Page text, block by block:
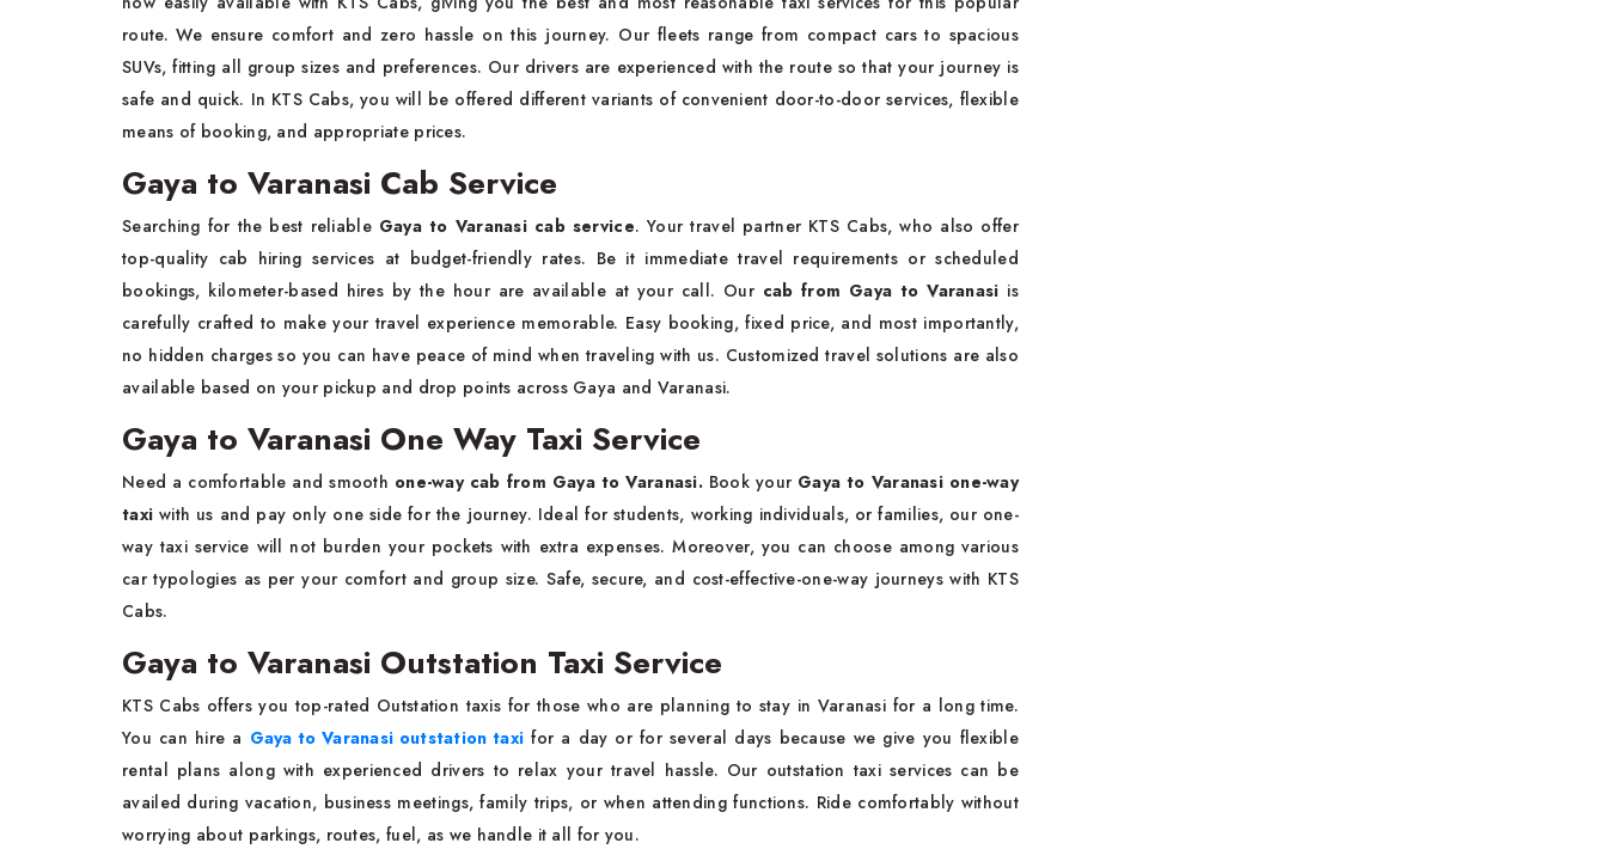
route. We ensure comfort and zero hassle on this journey. Our fleets range from compact cars to spacious
SUVs, fitting all group sizes and preferences. Our drivers are experienced with the route so that your journey is
safe and quick. In KTS Cabs, you will be offered different variants of convenient door-to-door services, flexible
means of booking, and appropriate prices.
Gaya to Varanasi Cab Service
Searching for the best reliable Gaya to Varanasi cab service. Your travel partner KTS Cabs, who also offer
top-quality cab hiring services at budget-friendly rates. Be it immediate travel requirements or scheduled
bookings, kilometer-based hires by the hour are available at your call. Our cab from Gaya to Varanasi is
carefully crafted to make your travel experience memorable. Easy booking, fixed price, and most importantly,
no hidden charges so you can have peace of mind when traveling with us. Customized travel solutions are also
available based on your pickup and drop points across Gaya and Varanasi.
Gaya to Varanasi One Way Taxi Service
Need a comfortable and smooth one-way cab from Gaya to Varanasi. Book your Gaya to Varanasi one-way
taxiwith us and pay only one side for the journey. Ideal for students, working individuals, or families, our one-
way taxi service will not burden your pockets with extra expenses. Moreover, you can choose among various
car typologies as per your comfort and group size. Safe, secure, and cost-effective-one-way journeys with KTS
Cabs.
Gaya to Varanasi Outstation Taxi Service
KTS Cabs offers you top-rated Outstation taxis for those who are planning to stay in Varanasi for a long time.
You can hire a Gaya to Varanasi outstation taxi for a day or for several days because we give you flexible
rental plans along with experienced drivers to relax your travel hassle. Our outstation taxi services can be
availed during vacation, business meetings, family trips, or when attending functions. Ride comfortably without
worrying about parkings, routes, fuel, as we handle it all for you.